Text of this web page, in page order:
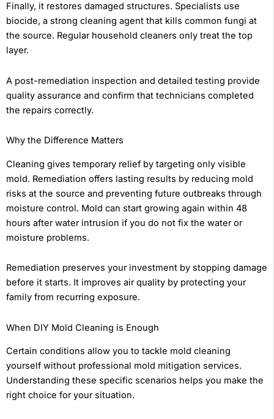
Finally, it restores damaged structures. Specialists use
biocide, a strong cleaning agent that kills common fungi at
the source. Regular household cleaners only treat the top
layer.
A post-remediation inspection and detailed testing provide
quality assurance and confirm that technicians completed
the repairs correctly.
Why the Difference Matters
Cleaning gives temporary relief by targeting only visible
mold. Remediation offers lasting results by reducing mold
risks at the source and preventing future outbreaks through
moisture control. Mold can start growing again within 48
hours after water intrusion if you do not fix the water or
moisture problems.
Remediation preserves your investment by stopping damage
before it starts. It improves air quality by protecting your
family from recurring exposure.
When DIY Mold Cleaning is Enough
Certain conditions allow you to tackle mold cleaning
yourself without professional mold mitigation services.
Understanding these specific scenarios helps you make the
right choice for your situation.